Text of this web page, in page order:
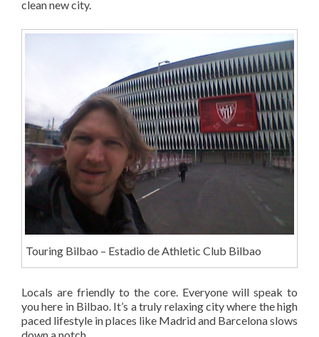
clean new city.
Touring Bilbao – Estadio de Athletic Club Bilbao
Locals are friendly to the core. Everyone will speak to
you here in Bilbao. It’s a truly relaxing city where the high
paced lifestyle in places like Madrid and Barcelona slows